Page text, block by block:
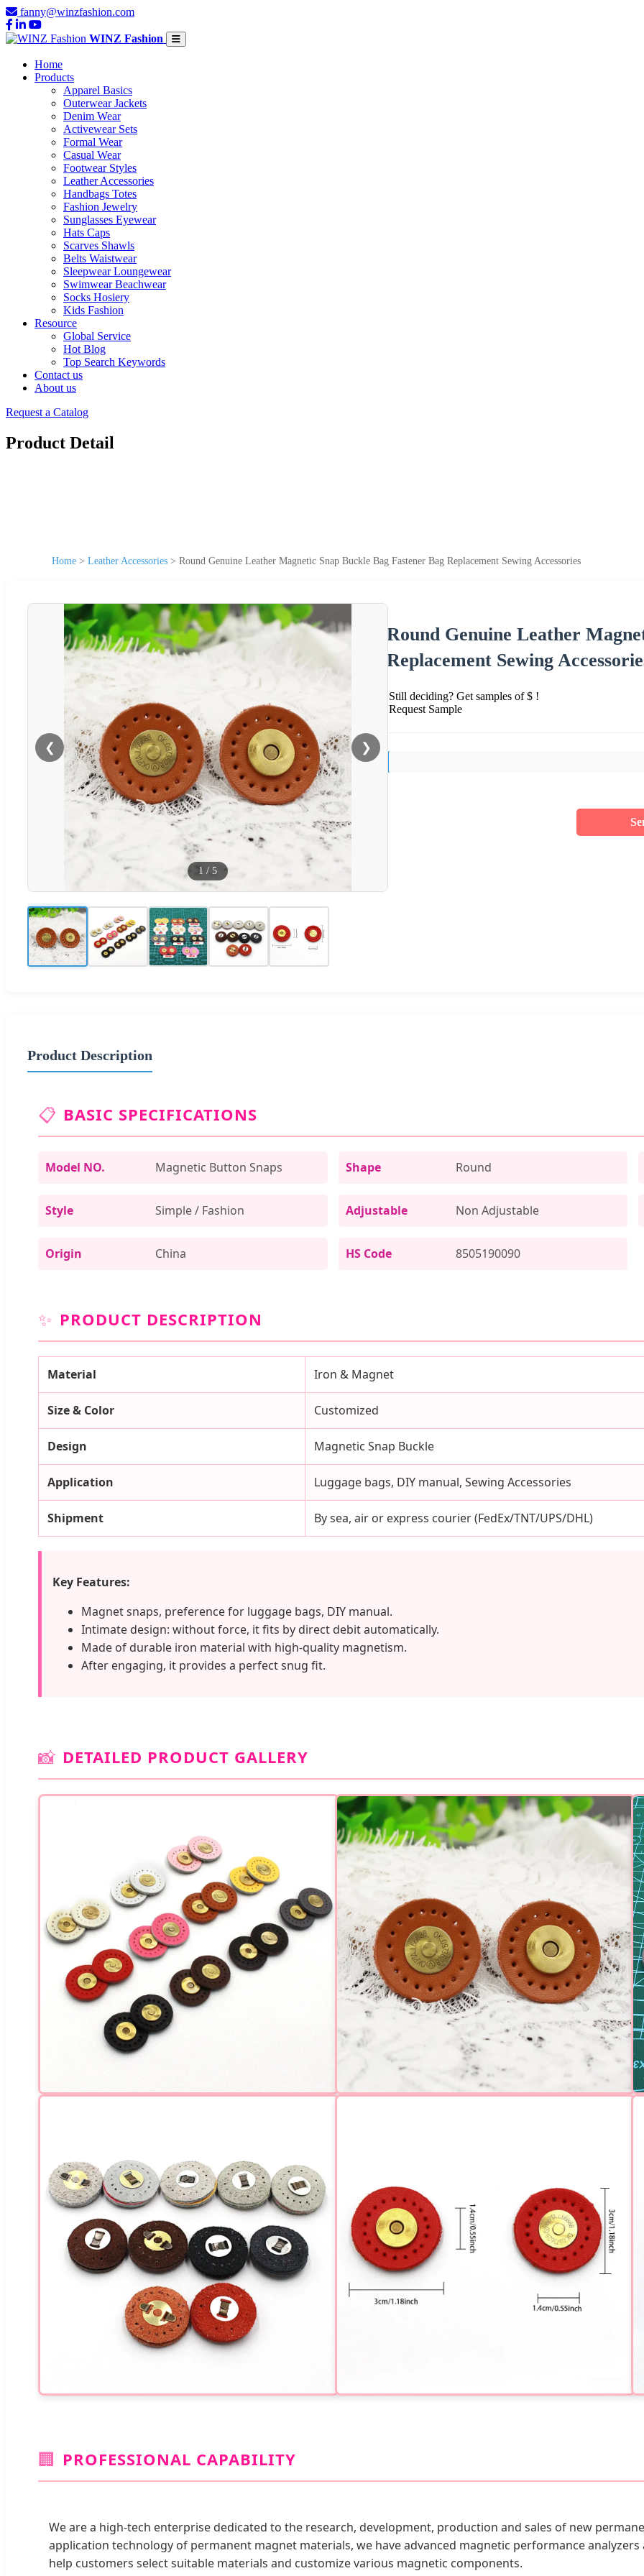
fanny@winzfashion.com
WINZ Fashion
Home
Products
Apparel Basics
Outerwear Jackets
Denim Wear
Activewear Sets
Formal Wear
Casual Wear
Footwear Styles
Leather Accessories
Handbags Totes
Fashion Jewelry
Sunglasses Eyewear
Hats Caps
Scarves Shawls
Belts Waistwear
Sleepwear Loungewear
Swimwear Beachwear
Socks Hosiery
Kids Fashion
Resource
Global Service
Hot Blog
Top Search Keywords
Contact us
About us
Request a Catalog
Product Detail
Home > Leather Accessories > Round Genuine Leather Magnetic Snap Buckle Bag Fastener Bag Replacement Sewing Accessories
❮ ❯
1 / 5
Round Genuine Leather
Replacement Sewing
Still deciding? Get samples of $ !
Request Sample
Product Description
📋 BASIC SPECIFICATIONS
Model NO. Magnetic Button Snaps Shape Round
Style Simple / Fashion Adjustable Non Adjustable
Origin China HS Code 8505190090
✨ PRODUCT DESCRIPTION
Material Iron & Magnet
Size & Color Customized
Design Magnetic Snap Buckle
Application Luggage bags, DIY manual, Sewing Accessories
Shipment By sea, air or express courier (FedEx/TNT/UPS/DHL)
Key Features:
Magnet snaps, preference for luggage bags, DIY manual.
Intimate design: without force, it fits by direct debit automatically.
Made of durable iron material with high-quality magnetism.
After engaging, it provides a perfect snug fit.
📸 DETAILED PRODUCT GALLERY
🏢 PROFESSIONAL CAPABILITY
We are a high-tech enterprise dedicated to the research, development, production and sales of new
application technology of permanent magnet materials, we have advanced magnetic performance
help customers select suitable materials and customize various magnetic components.